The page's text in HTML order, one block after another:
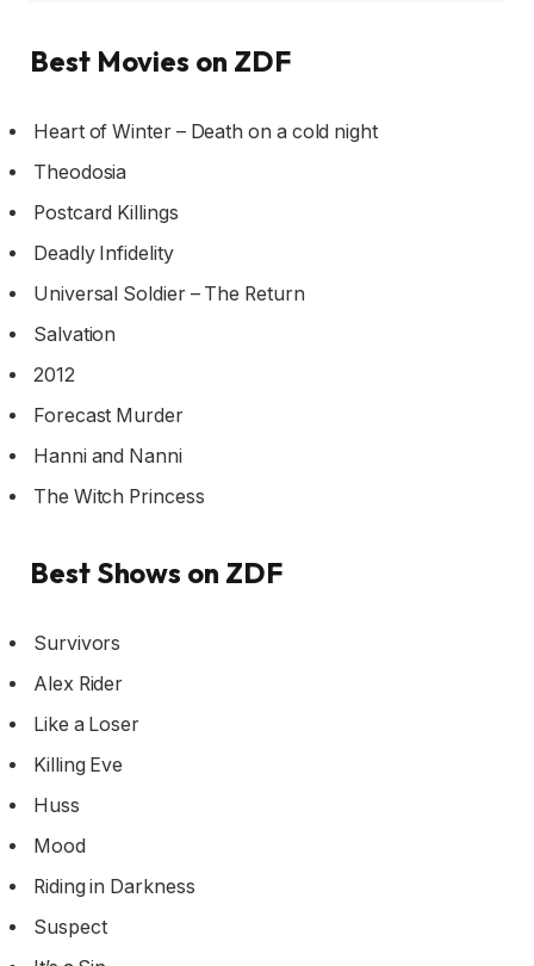
Best Movies on ZDF
Heart of Winter – Death on a cold night
Theodosia
Postcard Killings
Deadly Infidelity
Universal Soldier – The Return
Salvation
2012
Forecast Murder
Hanni and Nanni
The Witch Princess
Best Shows on ZDF
Survivors
Alex Rider
Like a Loser
Killing Eve
Huss
Mood
Riding in Darkness
Suspect